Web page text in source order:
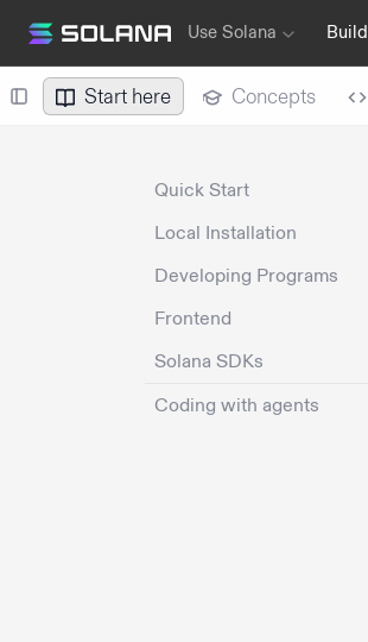
Use Solana Build
Start here Concepts
Quick Start
Local Installation
Developing Programs
Frontend
Solana SDKs
Coding with agents